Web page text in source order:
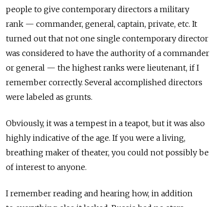
people to give contemporary directors a military
rank — commander, general, captain, private, etc. It
turned out that not one single contemporary director
was considered to have the authority of a commander
or general — the highest ranks were lieutenant, if I
remember correctly. Several accomplished directors
were labeled as grunts.
Obviously, it was a tempest in a teapot, but it was also
highly indicative of the age. If you were a living,
breathing maker of theater, you could not possibly be
of interest to anyone.
I remember reading and hearing how, in addition